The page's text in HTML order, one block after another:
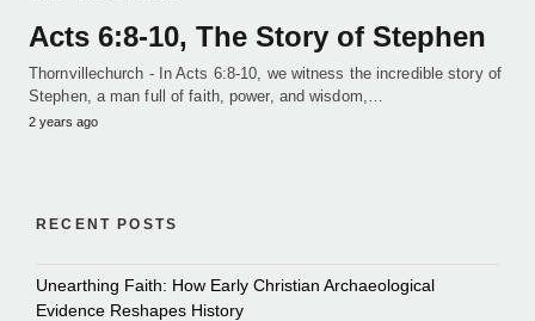
Acts 6:8-10, The Story of Stephen
Thornvillechurch - In Acts 6:8-10, we witness the incredible story of
Stephen, a man full of faith, power, and wisdom,…
2 years ago
RECENT POSTS
Unearthing Faith: How Early Christian Archaeological
Evidence Reshapes History